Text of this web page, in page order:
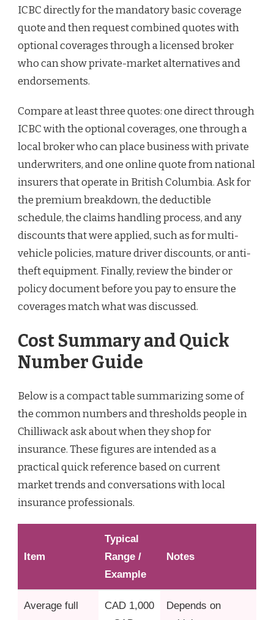
ICBC directly for the mandatory basic coverage
quote and then request combined quotes with
optional coverages through a licensed broker
who can show private-market alternatives and
endorsements.
Compare at least three quotes: one direct through
ICBC with the optional coverages, one through a
local broker who can place business with private
underwriters, and one online quote from national
insurers that operate in British Columbia. Ask for
the premium breakdown, the deductible
schedule, the claims handling process, and any
discounts that were applied, such as for multi-
vehicle policies, mature driver discounts, or anti-
theft equipment. Finally, review the binder or
policy document before you pay to ensure the
coverages match what was discussed.
Cost Summary and Quick
Number Guide
Below is a compact table summarizing some of
the common numbers and thresholds people in
Chilliwack ask about when they shop for
insurance. These figures are intended as a
practical quick reference based on current
market trends and conversations with local
insurance professionals.
Item
Typical
Range /
Example
Notes
Average full
CAD 1,000
Depends on